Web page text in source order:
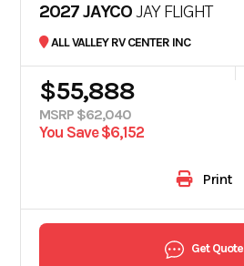
2027 JAYCOJAY FLIGHT
ALL VALLEY RV CENTER INC
$55,888
MSRP $62,040
You Save $6,152
Print
Get Quote